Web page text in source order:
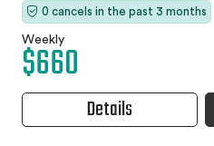
0 cancels in the past 3 months
Weekly
$660
Details